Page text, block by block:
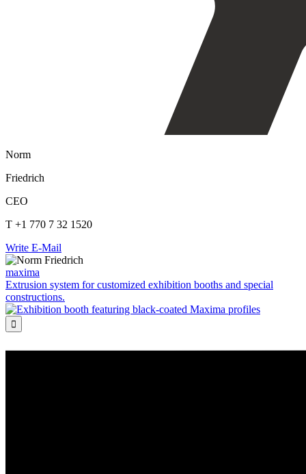
Norm
Friedrich
CEO
T +1 770 7 32 1520
Write E-Mail
maxima
Extrusion system for customized exhibition booths and special
constructions.
